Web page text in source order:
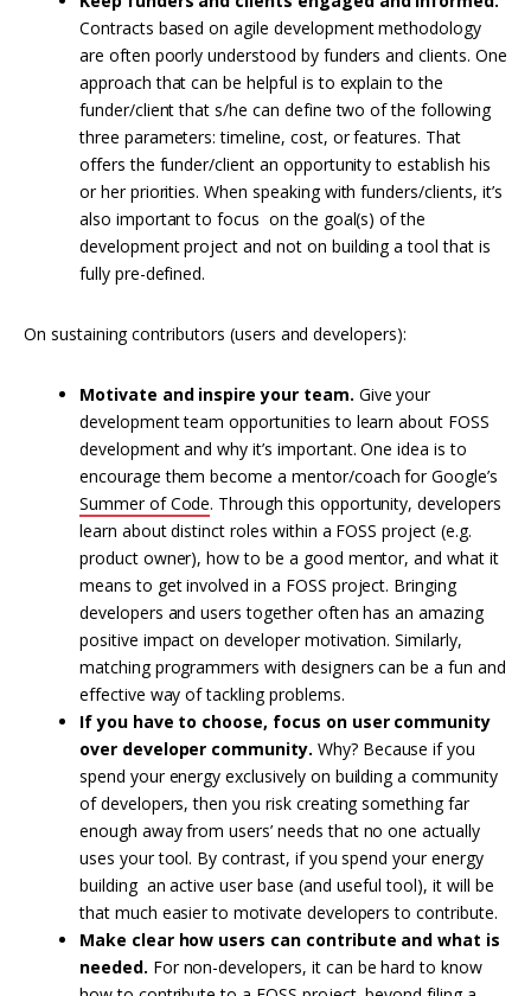
Contracts based on agile development methodology
are often poorly understood by funders and clients. One
approach that can be helpful is to explain to the
funder/client that s/he can define two of the following
three parameters: timeline, cost, or features. That
offers the funder/client an opportunity to establish his
or her priorities. When speaking with funders/clients, it’s
also important to focus on the goal(s) of the
development project and not on building a tool that is
fully pre-defined.
On sustaining contributors (users and developers):
Motivate and inspire your team. Give your
development team opportunities to learn about FOSS
development and why it’s important. One idea is to
encourage them become a mentor/coach for Google’s
Summer of Code. Through this opportunity, developers
learn about distinct roles within a FOSS project (e.g.
product owner), how to be a good mentor, and what it
means to get involved in a FOSS project. Bringing
developers and users together often has an amazing
positive impact on developer motivation. Similarly,
matching programmers with designers can be a fun and
effective way of tackling problems.
If you have to choose, focus on user community
over developer community. Why? Because if you
spend your energy exclusively on building a community
of developers, then you risk creating something far
enough away from users’ needs that no one actually
uses your tool. By contrast, if you spend your energy
building an active user base (and useful tool), it will be
that much easier to motivate developers to contribute.
Make clear how users can contribute and what is
needed. For non-developers, it can be hard to know